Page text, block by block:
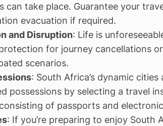
can take place. Guarantee your
evacuation if required.
and Disruption: Life is
for journey cancellations
scenarios.
: South Africa’s dynamic
possessions by selecting a travel
of passports and
: If you’re preparing to enjoy South